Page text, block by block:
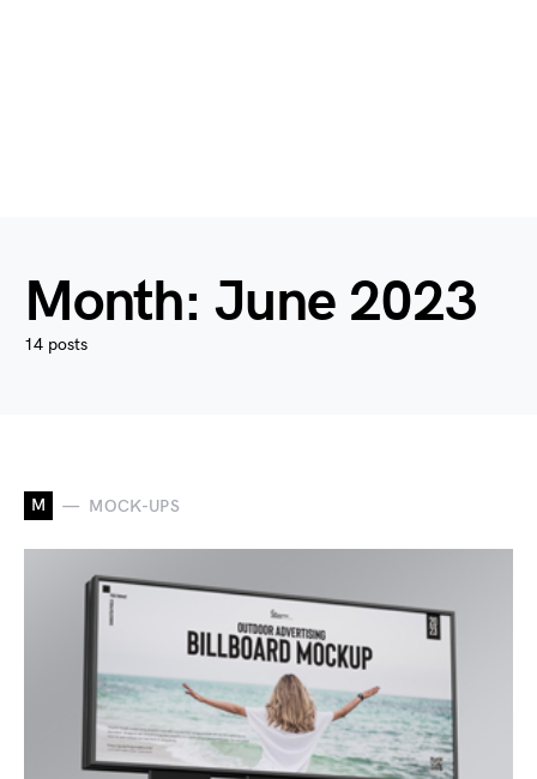
Month: June 2023
14 posts
M MOCK-UPS